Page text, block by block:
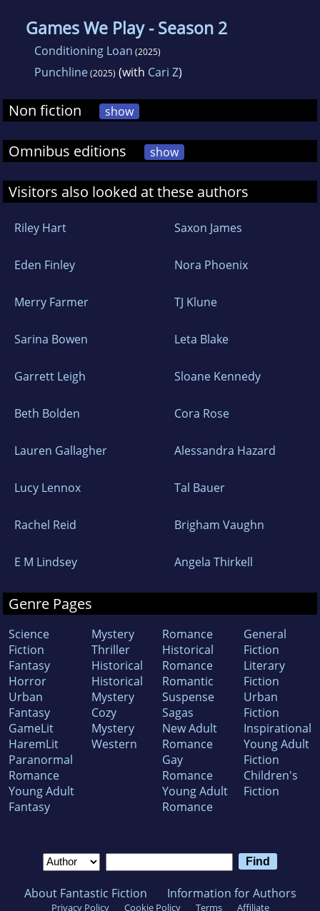
Games We Play - Season 2
Conditioning Loan (2025)
Punchline(2025) (with Cari Z)
Non fiction show
Omnibus editions show
Visitors also looked at these authors
Riley Hart Saxon James
Eden Finley Nora Phoenix
Merry Farmer TJ Klune
Sarina Bowen Leta Blake
Garrett Leigh Sloane Kennedy
Beth Bolden Cora Rose
Lauren Gallagher Alessandra Hazard
Lucy Lennox Tal Bauer
Rachel Reid Brigham Vaughn
E M Lindsey Angela Thirkell
Genre Pages
Science
Fiction
Fantasy
Horror
Urban
Fantasy
GameLit
HaremLit
Paranormal
Romance
Young Adult
Fantasy
Mystery
Thriller
Historical
Historical
Mystery
Cozy
Mystery
Western
Romance
Historical
Romance
Romantic
Suspense
Sagas
New Adult
Romance
Gay
Romance
Young Adult
Romance
General
Fiction
Literary
Fiction
Urban
Fiction
Inspirational
Young Adult
Fiction
Children's
Fiction
About Fantastic Fiction Information for Authors
Privacy Policy Cookie Policy Terms Affiliate